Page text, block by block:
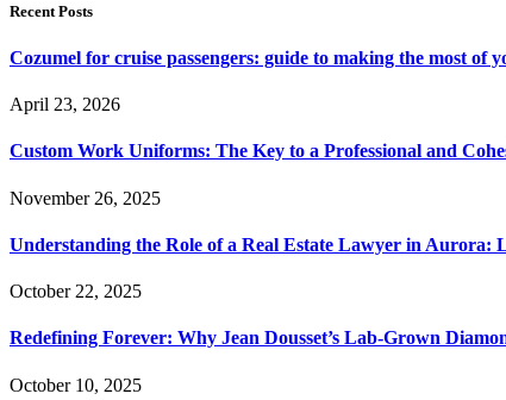
Recent Posts
Cozumel for cruise passengers: guide to making the most of
April 23, 2026
Custom Work Uniforms: The Key to a Professional and
November 26, 2025
Understanding the Role of a Real Estate Lawyer in Aurora:
October 22, 2025
Redefining Forever: Why Jean Dousset’s Lab-Grown
October 10, 2025